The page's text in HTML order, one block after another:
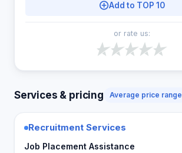
Add to TOP 10
or rate us:
Services & pricing Average price range
Recruitment Services
Job Placement Assistance